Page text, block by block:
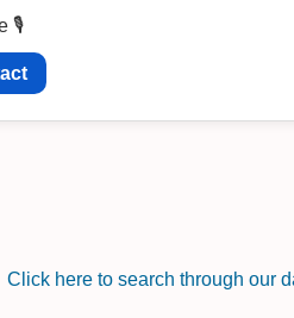
🎙️
Click here to search through our